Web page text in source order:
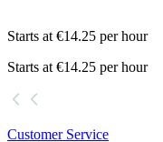
Starts at €14.25 per hour
Starts at €14.25 per hour
Customer Service